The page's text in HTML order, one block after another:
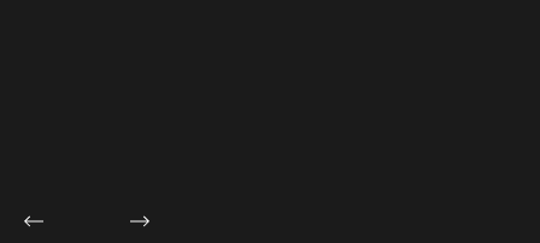
This site is protected by reCAPTCHA and the